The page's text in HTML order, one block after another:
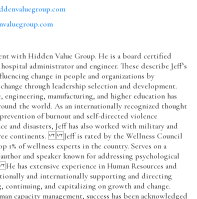
with Hidden Value Group. He is a board certified
administrator and engineer. These describe Jeff’s
change in people and organizations by
through leadership selection and development.
manufacturing, and higher education has
the world. As an internationally recognized thought
of burnout and self-directed violence
and disasters, Jeff has also worked with military and
continents. Jeff is rated by the Wellness Council
1% of wellness experts in the country. Serves on a
and speaker known for addressing psychological
has extensive experience in Human Resources and
and internationally supporting and directing
continuing, and capitalizing on growth and change.
capacity management, success has been acknowledged